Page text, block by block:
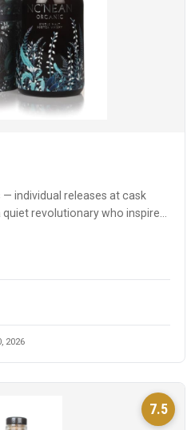
— individual releases at cask
revolutionary who inspired
2026
7.5